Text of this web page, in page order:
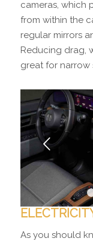
cameras, which
from within the
regular mirrors
Reducing drag,
great for narrow
As you should